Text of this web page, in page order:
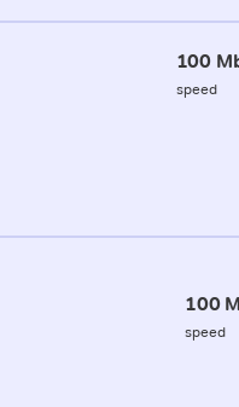
100
speed
100
speed